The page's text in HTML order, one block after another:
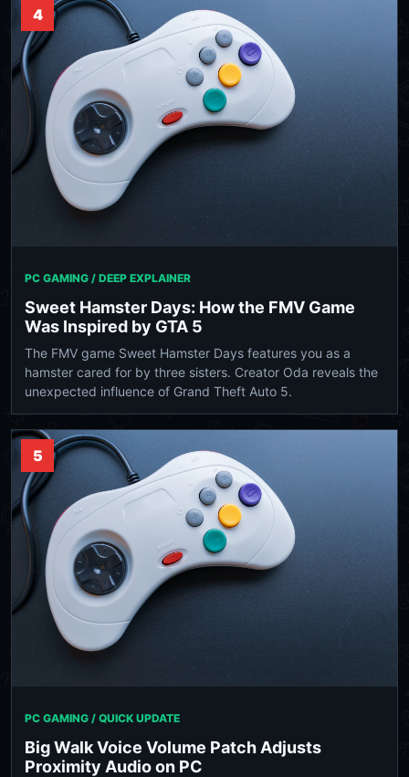
4
PC GAMING / DEEP EXPLAINER
Sweet Hamster Days: How the FMV Game
Was Inspired by GTA 5
The FMV game Sweet Hamster Days features you as a
hamster cared for by three sisters. Creator Oda reveals the
unexpected influence of Grand Theft Auto 5.
5
PC GAMING / QUICK UPDATE
Big Walk Voice Volume Patch Adjusts
Proximity Audio on PC